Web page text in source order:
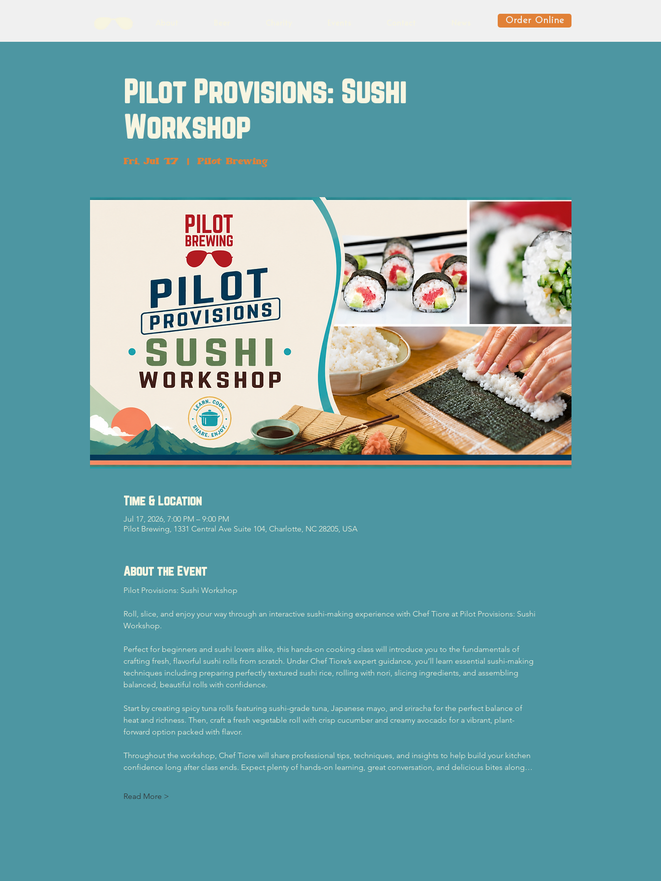
Order Online
Pilot Provisions: Sushi
Workshop
Fri, Jul 17
  |
Pilot Brewing
Time & Location
Jul 17, 2026, 7:00 PM – 9:00 PM
Pilot Brewing, 1331 Central Ave Suite 104, Charlotte, NC 28205, USA
About the Event
Pilot Provisions: Sushi Workshop
Roll, slice, and enjoy your way through an interactive sushi-making experience with Chef Tiore at Pilot Provisions: Sushi
Workshop.
Perfect for beginners and sushi lovers alike, this hands-on cooking class will introduce you to the fundamentals of
crafting fresh, flavorful sushi rolls from scratch. Under Chef Tiore’s expert guidance, you’ll learn essential sushi-making
techniques including preparing perfectly textured sushi rice, rolling with nori, slicing ingredients, and assembling
balanced, beautiful rolls with confidence.
Start by creating spicy tuna rolls featuring sushi-grade tuna, Japanese mayo, and sriracha for the perfect balance of
heat and richness. Then, craft a fresh vegetable roll with crisp cucumber and creamy avocado for a vibrant, plant-
forward option packed with flavor.
Throughout the workshop, Chef Tiore will share professional tips, techniques, and insights to help build your kitchen
confidence long after class ends. Expect plenty of hands-on learning, great conversation, and delicious bites along…
Read More >